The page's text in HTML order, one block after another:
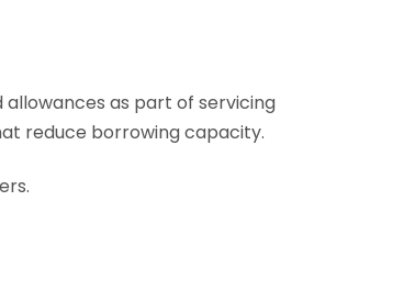
as part of servicing
reduce borrowing capacity.